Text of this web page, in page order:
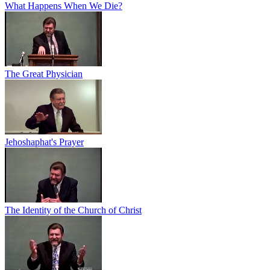
What Happens When We Die?
The Great Physician
Jehoshaphat's Prayer
The Identity of the Church of Christ